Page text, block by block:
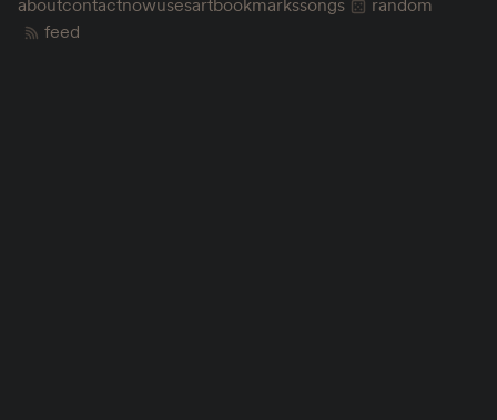
aboutcontactnowusesartbookmarkssongs
random
feed